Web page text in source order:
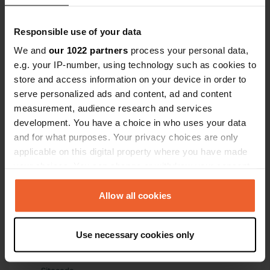
Responsible use of your data
We and our 1022 partners process your personal data,
e.g. your IP-number, using technology such as cookies to
store and access information on your device in order to
serve personalized ads and content, ad and content
measurement, audience research and services
development. You have a choice in who uses your data
and for what purposes. Your privacy choices are only
applicable on this digital property where you have made
any time from the Cookie Declaration or by clicking on
the Privacy trigger icon.
Collect information about your geographical location
which can be accurate to within several meters
Allow all cookies
Use necessary cookies only
Have you been here?
Contact
Location
22380, Saint-Cast-le-Guildo, France
48° 38' 35" N 2° 14' 46" W
Copy